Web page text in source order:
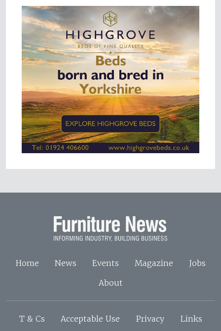
Home News Events Magazine
Jobs
About
T & Cs Acceptable Use Privacy Links